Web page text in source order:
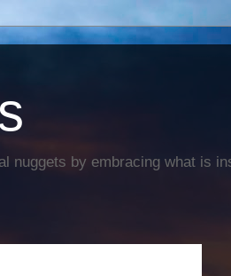
nuggets by embracing what is